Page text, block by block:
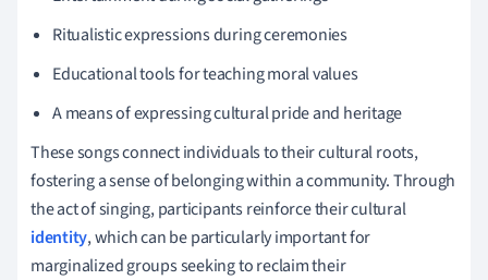
Ritualistic expressions during ceremonies
Educational tools for teaching moral values
A means of expressing cultural pride and heritage
These songs connect individuals to their cultural roots,
fostering a sense of belonging within a community. Through
the act of singing, participants reinforce their cultural
identity, which can be particularly important for
marginalized groups seeking to reclaim their